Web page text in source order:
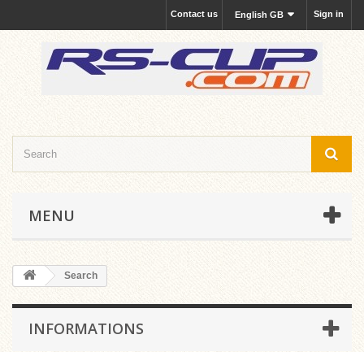
Sign in
English GB
Contact us
MENU
Search
INFORMATIONS